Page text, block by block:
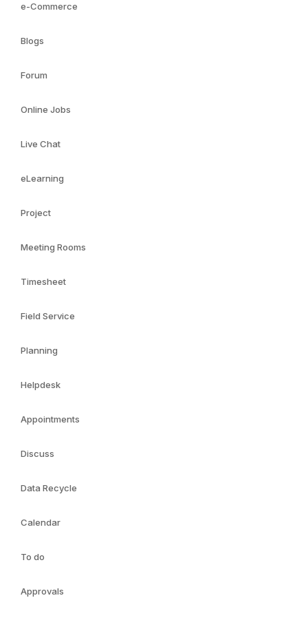
e-Commerce
Blogs
Forum
Online Jobs
Live Chat
eLearning
Project
Meeting Rooms
Timesheet
Field Service
Planning
Helpdesk
Appointments
Discuss
Data Recycle
Calendar
To do
Approvals